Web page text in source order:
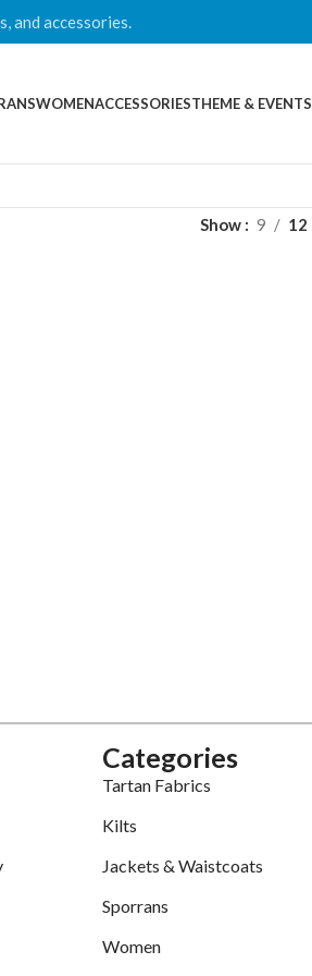
and accessories.
WOMENACCESSORIESTHEME & EVENTS
Show 9 12
Categories
Tartan Fabrics
Kilts
Jackets & Waistcoats
Sporrans
Women